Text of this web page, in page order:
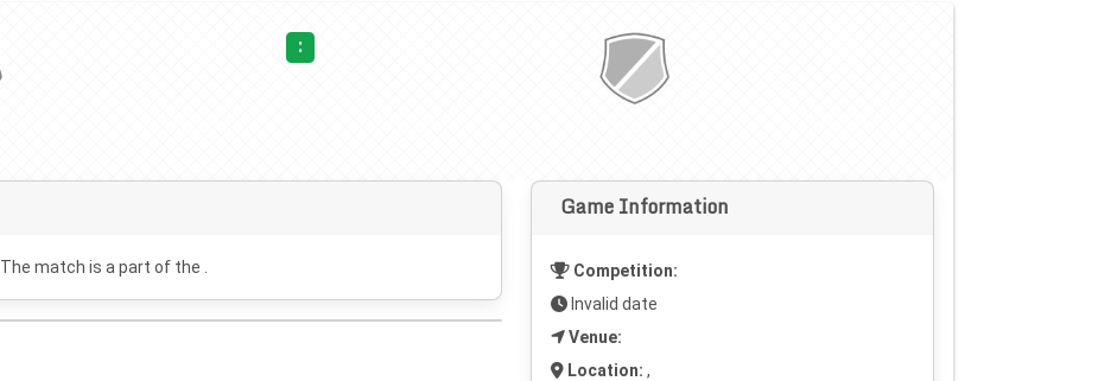
:
. The match is a part of the .
Game Information
Competition:
Invalid date
Venue:
Location: ,